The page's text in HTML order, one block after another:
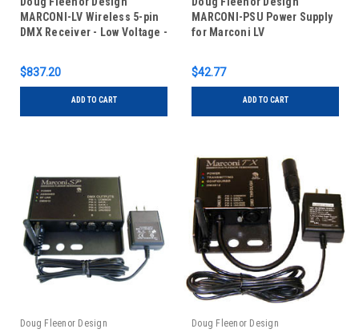
MARCONI-LV Wireless 5-pin
DMX Receiver - Low Voltage -
$837.20
ADD TO CART
MARCONI-PSU Power Supply
for Marconi LV
$42.77
ADD TO CART
Doug Fleenor Design
Doug Fleenor Design